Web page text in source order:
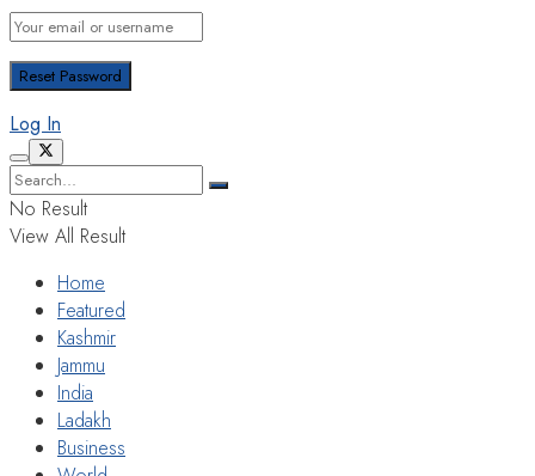
Log In
No Result
View All Result
Home
Featured
Kashmir
Jammu
India
Ladakh
Business